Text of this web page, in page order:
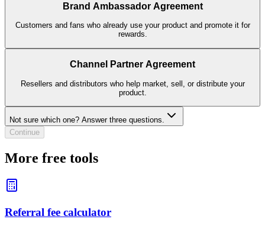
Brand Ambassador Agreement
Customers and fans who already use your product and promote it for
rewards.
Channel Partner Agreement
Resellers and distributors who help market, sell, or distribute your
product.
Not sure which one? Answer three questions.
Continue
More free tools
Referral fee calculator